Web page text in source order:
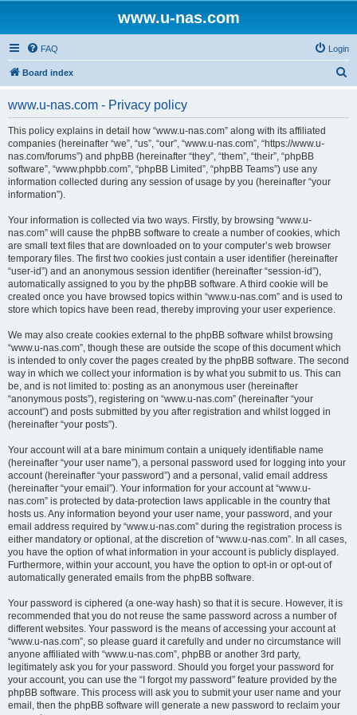
www.u-nas.com
FAQ Login
Board index
www.u-nas.com - Privacy policy
This policy explains in detail how “www.u-nas.com” along with its affiliated
companies (hereinafter “we”, “us”, “our”, “www.u-nas.com”, “https://www.u-
nas.com/forums”) and phpBB (hereinafter “they”, “them”, “their”, “phpBB
software”, “www.phpbb.com”, “phpBB Limited”, “phpBB Teams”) use any
information collected during any session of usage by you (hereinafter “your
information”).
Your information is collected via two ways. Firstly, by browsing “www.u-
nas.com” will cause the phpBB software to create a number of cookies, which
are small text files that are downloaded on to your computer’s web browser
temporary files. The first two cookies just contain a user identifier (hereinafter
“user-id”) and an anonymous session identifier (hereinafter “session-id”),
automatically assigned to you by the phpBB software. A third cookie will be
created once you have browsed topics within “www.u-nas.com” and is used to
store which topics have been read, thereby improving your user experience.
We may also create cookies external to the phpBB software whilst browsing
“www.u-nas.com”, though these are outside the scope of this document which
is intended to only cover the pages created by the phpBB software. The second
way in which we collect your information is by what you submit to us. This can
be, and is not limited to: posting as an anonymous user (hereinafter
“anonymous posts”), registering on “www.u-nas.com” (hereinafter “your
account”) and posts submitted by you after registration and whilst logged in
(hereinafter “your posts”).
Your account will at a bare minimum contain a uniquely identifiable name
(hereinafter “your user name”), a personal password used for logging into your
account (hereinafter “your password”) and a personal, valid email address
(hereinafter “your email”). Your information for your account at “www.u-
nas.com” is protected by data-protection laws applicable in the country that
hosts us. Any information beyond your user name, your password, and your
email address required by “www.u-nas.com” during the registration process is
either mandatory or optional, at the discretion of “www.u-nas.com”. In all cases,
you have the option of what information in your account is publicly displayed.
Furthermore, within your account, you have the option to opt-in or opt-out of
automatically generated emails from the phpBB software.
Your password is ciphered (a one-way hash) so that it is secure. However, it is
recommended that you do not reuse the same password across a number of
different websites. Your password is the means of accessing your account at
“www.u-nas.com”, so please guard it carefully and under no circumstance will
anyone affiliated with “www.u-nas.com”, phpBB or another 3rd party,
legitimately ask you for your password. Should you forget your password for
your account, you can use the “I forgot my password” feature provided by the
phpBB software. This process will ask you to submit your user name and your
email, then the phpBB software will generate a new password to reclaim your